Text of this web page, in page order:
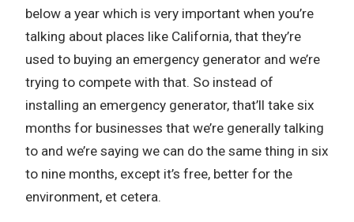
below a year which is very important when you’re
talking about places like California, that they’re
used to buying an emergency generator and we’re
trying to compete with that. So instead of
installing an emergency generator, that’ll take six
months for businesses that we’re generally talking
to and we’re saying we can do the same thing in six
to nine months, except it’s free, better for the
environment, et cetera.